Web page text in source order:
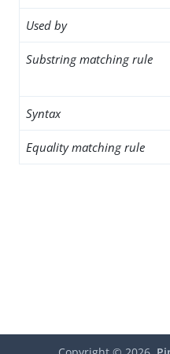
Used by
Substring matching rule
Syntax
Equality matching rule